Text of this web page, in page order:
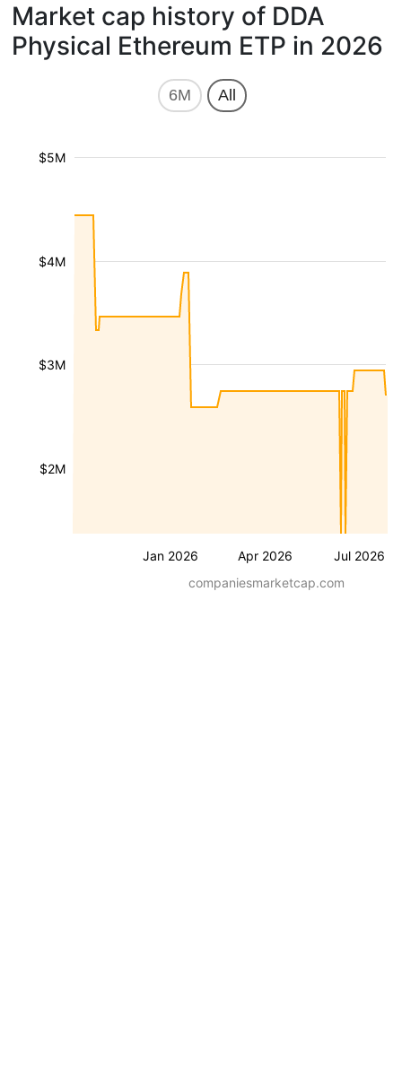
Market cap history of DDA
Physical Ethereum ETP in 2026
6M All
Jan 2026 Apr 2026 Jul 2026
$2M
$3M
$4M
$5M
companiesmarketcap.com